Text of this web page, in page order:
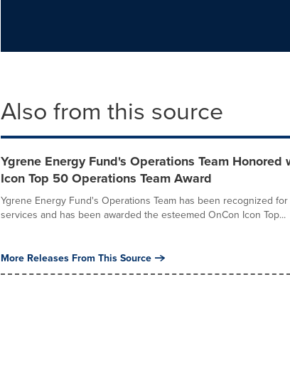
Also from this source
Ygrene Energy Fund's Operations Team
Icon Top 50 Operations Team Award
Ygrene Energy Fund's Operations Team has been recognized
services and has been awarded the esteemed OnCon Icon Top...
More Releases From This Source